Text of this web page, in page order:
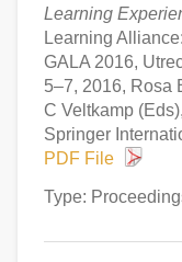
Learning
Learning
GALA 2016,
5–7, 2016, Rosa
C Veltkamp
Springer
PDF File
Type: